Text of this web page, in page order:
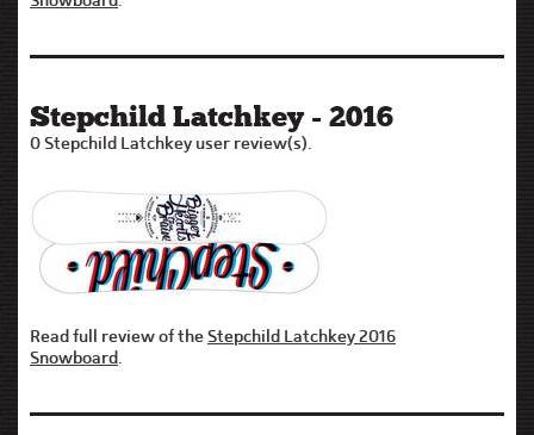
Stepchild Latchkey - 2016
0 Stepchild Latchkey user review(s).
Read full review of theStepchild Latchkey 2016
Snowboard.